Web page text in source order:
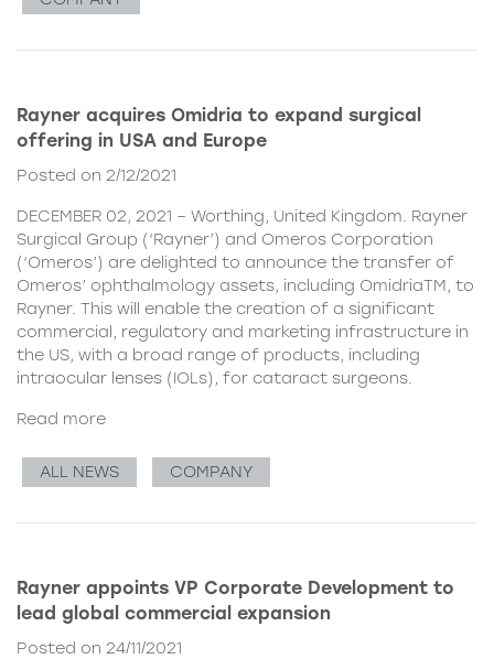
Rayner acquires Omidria to expand surgical
offering in USA and Europe
Posted on 2/12/2021
DECEMBER 02, 2021 – Worthing, United Kingdom. Rayner
Surgical Group (‘Rayner’) and Omeros Corporation
(‘Omeros’) are delighted to announce the transfer of
Omeros’ ophthalmology assets, including OmidriaTM, to
Rayner. This will enable the creation of a significant
commercial, regulatory and marketing infrastructure in
the US, with a broad range of products, including
intraocular lenses (IOLs), for cataract surgeons.
Read more
ALL NEWS COMPANY
Rayner appoints VP Corporate Development to
lead global commercial expansion
Posted on 24/11/2021